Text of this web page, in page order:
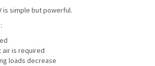
is simple but powerful.
is required
loads decrease